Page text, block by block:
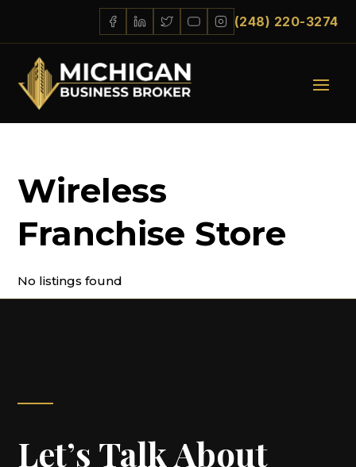
(248) 220-3274
Wireless
Franchise Store
No listings found
Let’s Talk About